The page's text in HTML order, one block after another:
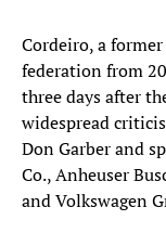
Cordeiro, a
federation from
three days after
widespread
Don Garber and
Co., Anheuser
and Volkswagen